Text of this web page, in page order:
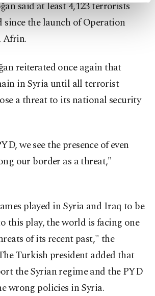
through the panel below. To learn
cookies, you can click on the
and read our
Text.
said at least 4,123 terrorists
since the launch of Operation
Afrin.
reiterated once again that
in Syria until all terrorist
a threat to its national security
we see the presence of even
our border as a threat,"
played in Syria and Iraq to be
this play, the world is facing one
of its recent past," the
Turkish president added that
the Syrian regime and the PYD
wrong policies in Syria.